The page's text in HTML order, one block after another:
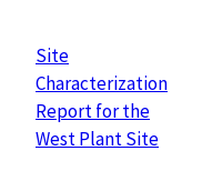
Site
Characterization
Report for the
West Plant Site